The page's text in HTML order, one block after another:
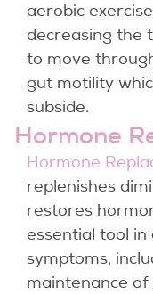
aerobic
decreasing the
to move
gut motility
subside.
Hormone
Hormone
replenishes
restores
essential tool in
symptoms,
maintenance